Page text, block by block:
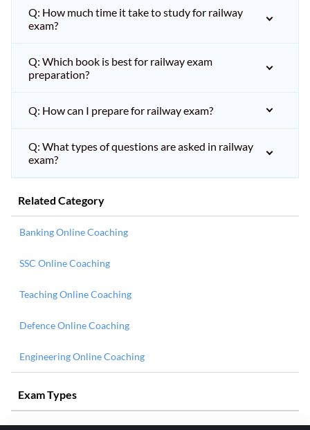
Q: How much time it take to study for railway
exam?
Q: Which book is best for railway exam
preparation?
Q: How can I prepare for railway exam?
Q: What types of questions are asked in railway
exam?
Related Category
Banking Online Coaching
SSC Online Coaching
Teaching Online Coaching
Defence Online Coaching
Engineering Online Coaching
Exam Types